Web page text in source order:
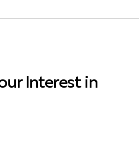
Interest in